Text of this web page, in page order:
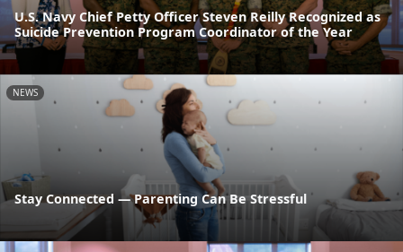
U.S. Navy Chief Petty Officer Steven Reilly Recognized as
Suicide Prevention Program Coordinator of the Year
NEWS
Stay Connected — Parenting Can Be Stressful